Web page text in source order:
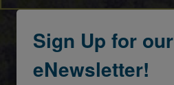
Sign Up for our
eNewsletter!